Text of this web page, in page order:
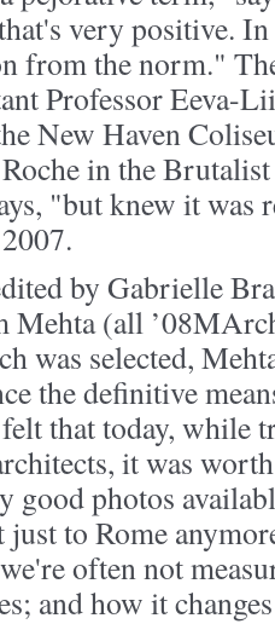
very positive.
from the norm."
Professor Eeva-
New Haven
in the
"but knew it was
by Gabrielle
Mehta (all
was selected,
the definitive
that today, while
it was
good photos
to Rome
often not
and how it